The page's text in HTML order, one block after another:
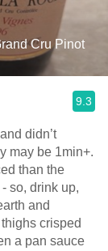
Cru Pinot
9.3
didn’t
may be 1min+.
than the
so, drink up,
and
crisped
a pan sauce